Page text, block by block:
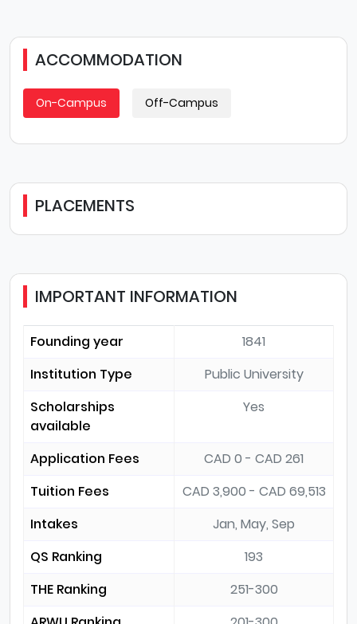
ACCOMMODATION
On-Campus Off-Campus
PLACEMENTS
IMPORTANT INFORMATION
Founding year
1841
Institution Type
Public University
Scholarships
available
Yes
Application Fees
CAD 0 - CAD 261
Tuition Fees
CAD 3,900 - CAD 69,513
Intakes
Jan, May, Sep
QS Ranking
193
THE Ranking
251-300